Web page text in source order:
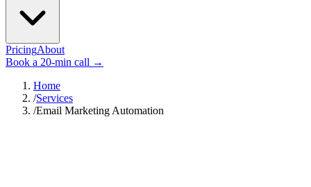
PricingAbout
Book a 20-min call →
Home
/Services
/Email Marketing Automation